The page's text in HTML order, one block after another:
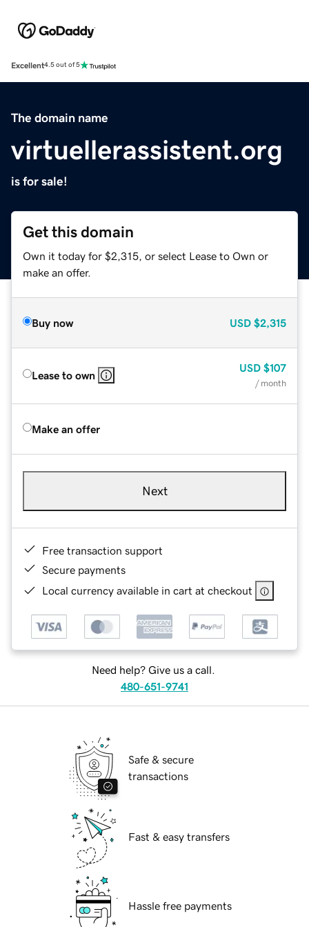
Excellent4.5 out of 5
The domain name
virtuellerassistent.org
is for sale!
Get this domain
Own it today for $2,315, or select Lease to Own or
make an offer.
Buy now USD $2,315
Lease to own
USD $107
/ month
Make an offer
Next
Free transaction support
Secure payments
Local currency available in cart at checkout
Need help? Give us a call.
480-651-9741
Safe & secure
transactions
Fast & easy transfers
Hassle free payments